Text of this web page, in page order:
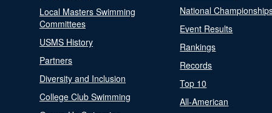
Local Masters Swimming
Committees
USMS History
Partners
Diversity and Inclusion
College Club Swimming
National
Event Results
Rankings
Records
Top 10
All-American